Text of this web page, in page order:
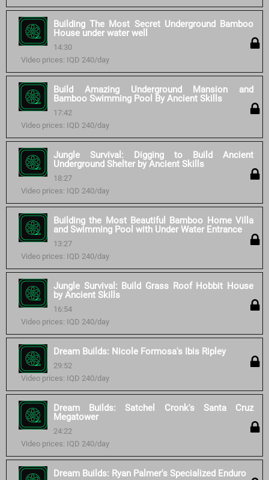
Building The Most Secret Underground Bamboo
House under water well
14:30
Video prices: IQD 240/day
Build Amazing Underground Mansion and
Bamboo Swimming Pool By Ancient Skills
17:42
Video prices: IQD 240/day
Jungle Survival: Digging to Build Ancient
Underground Shelter by Ancient Skills
18:27
Video prices: IQD 240/day
Building the Most Beautiful Bamboo Home Villa
and Swimming Pool with Under Water Entrance
13:27
Video prices: IQD 240/day
Jungle Survival: Build Grass Roof Hobbit House
by Ancient Skills
16:54
Video prices: IQD 240/day
Dream Builds: Nicole Formosa's Ibis Ripley
29:52
Video prices: IQD 240/day
Dream Builds: Satchel Cronk's Santa Cruz
Megatower
24:22
Video prices: IQD 240/day
Dream Builds: Ryan Palmer's Specialized Enduro